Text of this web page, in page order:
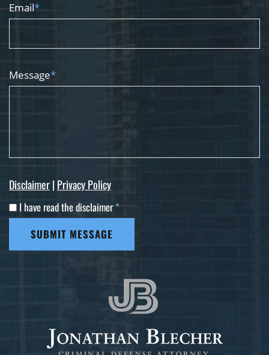
Email*
Message*
Disclaimer| Privacy Policy
I have read the disclaimer*
SUBMIT MESSAGE